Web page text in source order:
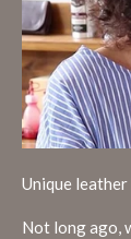
Unique leather
Not long ago,